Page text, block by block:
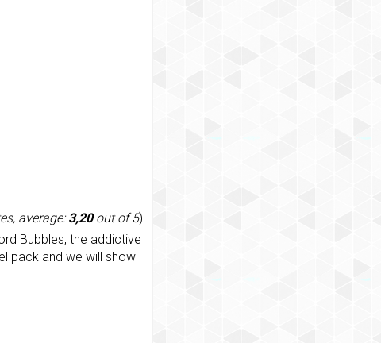
average:3,20out of 5)
Bubbles, the addictive
pack and we will show